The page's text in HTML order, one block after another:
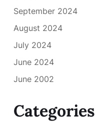
September 2024
August 2024
July 2024
June 2024
June 2002
Categories